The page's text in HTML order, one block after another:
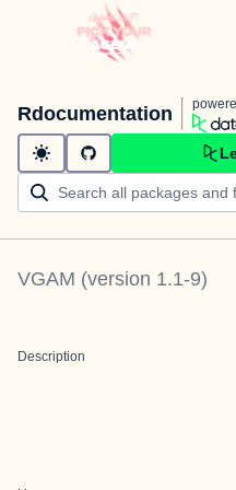
Rdocumentation
VGAM (version 1.1-9)
Description